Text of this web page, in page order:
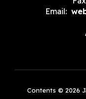
Email:
Contents © 2026